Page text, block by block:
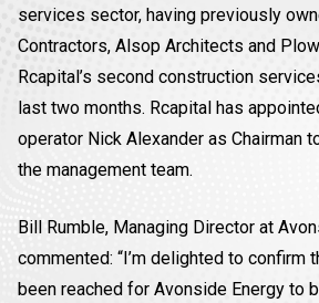
services sector, having previously
Contractors, Alsop Architects and
Rcapital’s second construction
last two months. Rcapital has
operator Nick Alexander as Chairman
the management team.
Bill Rumble, Managing Director at
commented: “I’m delighted to confirm
been reached for Avonside Energy to